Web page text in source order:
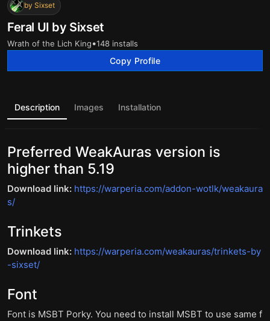
by Sixset
Feral UI by Sixset
Wrath of the Lich King•148 installs
Copy Profile
Description Images Installation
Preferred WeakAuras version is
higher than 5.19
Download link: https://warperia.com/addon-wotlk/weakaura
s/
Trinkets
Download link: https://warperia.com/weakauras/trinkets-by
-sixset/
Font
Font is MSBT Porky. You need to install MSBT to use same f